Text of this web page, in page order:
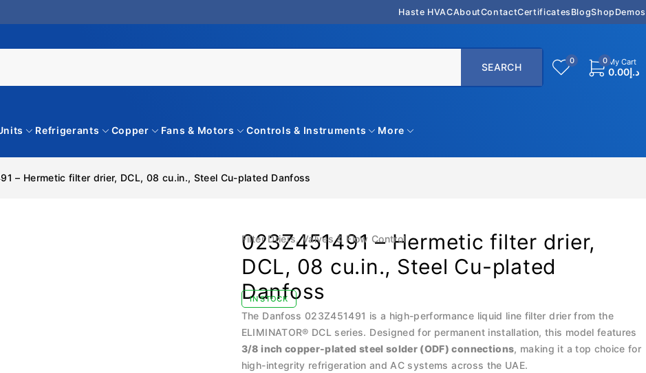
Haste HVACAboutContactCertificates BlogShop Demos
0 0 My Cart
د.إ0.00
Refrigerants Copper Fans & Motors Controls & Instruments More
– Hermetic filter drier, DCL, 08 cu.in., Steel Cu-plated Danfoss
Filter Driers,Valves & Flow Control
023Z451491 – Hermetic filter drier,
DCL, 08 cu.in., Steel Cu-plated
Danfoss
IN STOCK
The Danfoss 023Z451491 is a high-performance liquid line filter drier from the
ELIMINATOR® DCL series. Designed for permanent installation, this model features
3/8 inch copper-plated steel solder (ODF) connections, making it a top choice for
high-integrity refrigeration and AC systems across the UAE.